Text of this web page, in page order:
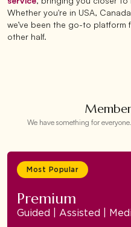
Whether you're in USA,
we’ve been the go-to
other half.
We have something for
Most Popular
Premium
Guided | Assisted |